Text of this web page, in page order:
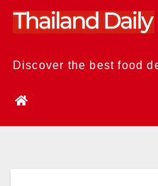
Skip
Discover the best food